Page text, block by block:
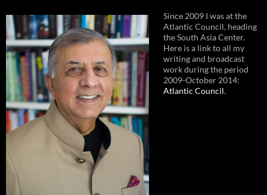
Since 2009 I was at the
Atlantic Council, heading
the South Asia Center.
Here is a link to all my
writing and broadcast
work during the period
2009-October 2014:
Atlantic Council.